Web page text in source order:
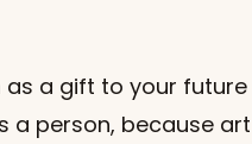
as a gift to your future
a person, because art